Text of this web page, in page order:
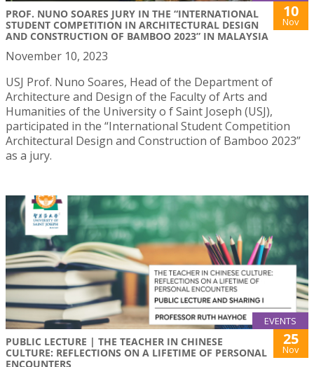
PROF. NUNO SOARES JURY IN THE “INTERNATIONAL
STUDENT COMPETITION IN ARCHITECTURAL DESIGN
AND CONSTRUCTION OF BAMBOO 2023” IN MALAYSIA
10
Nov
November 10, 2023
USJ Prof. Nuno Soares, Head of the Department of
Architecture and Design of the Faculty of Arts and
Humanities of the University o f Saint Joseph (USJ),
participated in the “International Student Competition
Architectural Design and Construction of Bamboo 2023”
as a jury.
EVENTS
PUBLIC LECTURE | THE TEACHER IN CHINESE
CULTURE: REFLECTIONS ON A LIFETIME OF PERSONAL
ENCOUNTERS
25
Nov